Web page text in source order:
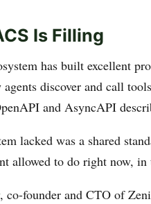
Is Filling
has built excellent
agents discover and call
and AsyncAPI
lacked was a shared
allowed to do right now, in
, co-founder and CTO of